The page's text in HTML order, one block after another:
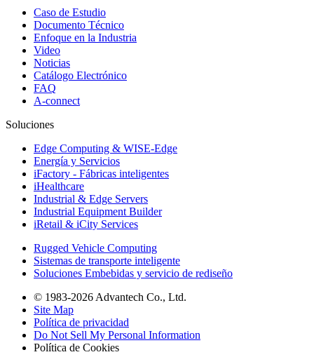
Caso de Estudio
Documento Técnico
Enfoque en la Industria
Video
Noticias
Catálogo Electrónico
FAQ
A-connect
Soluciones
Edge Computing & WISE-Edge
Energía y Servicios
iFactory - Fábricas inteligentes
iHealthcare
Industrial & Edge Servers
Industrial Equipment Builder
iRetail & iCity Services
Rugged Vehicle Computing
Sistemas de transporte inteligente
Soluciones Embebidas y servicio de rediseño
© 1983-2026 Advantech Co., Ltd.
Site Map
Política de privacidad
Do Not Sell My Personal Information
Política de Cookies